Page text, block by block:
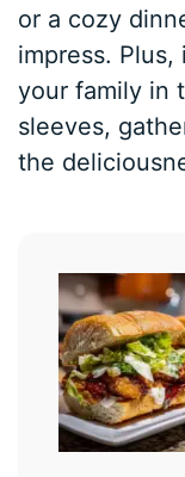
or a cozy
impress. Plus,
your family in
sleeves,
the